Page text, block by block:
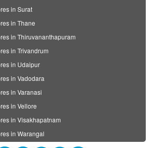
in Surat
in Thane
in Thiruvananthapuram
in Trivandrum
in Udaipur
in Vadodara
in Varanasi
in Vellore
in Visakhapatnam
in Warangal